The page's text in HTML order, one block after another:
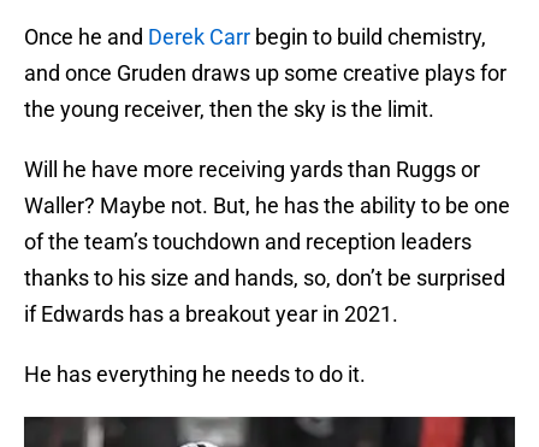
Once he and Derek Carr begin to build chemistry,
and once Gruden draws up some creative plays for
the young receiver, then the sky is the limit.
Will he have more receiving yards than Ruggs or
Waller? Maybe not. But, he has the ability to be one
of the team’s touchdown and reception leaders
thanks to his size and hands, so, don’t be surprised
if Edwards has a breakout year in 2021.
He has everything he needs to do it.